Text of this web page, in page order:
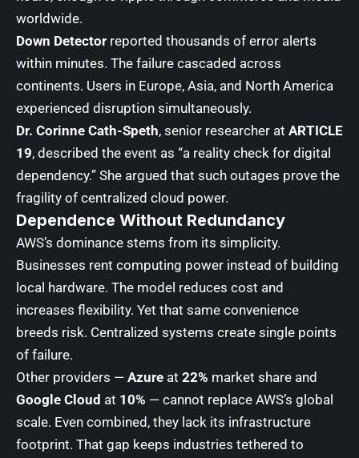
worldwide.
Down Detector reported thousands of error alerts
within minutes. The failure cascaded across
continents. Users in Europe, Asia, and North America
experienced disruption simultaneously.
Dr. Corinne Cath-Speth, senior researcher at ARTICLE
19, described the event as “a reality check for digital
dependency.” She argued that such outages prove the
fragility of centralized cloud power.
Dependence Without Redundancy
AWS’s dominance stems from its simplicity.
Businesses rent computing power instead of building
local hardware. The model reduces cost and
increases flexibility. Yet that same convenience
breeds risk. Centralized systems create single points
of failure.
Other providers — Azure at 22% market share and
Google Cloud at 10% — cannot replace AWS’s global
scale. Even combined, they lack its infrastructure
footprint. That gap keeps industries tethered to